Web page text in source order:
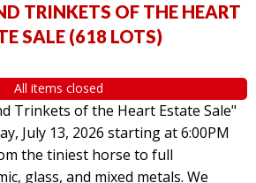
TRINKETS OF THE HEART
SALE (618 LOTS)
All items closed
Trinkets of the Heart Estate Sale"
July 13, 2026 starting at 6:00PM
the tiniest horse to full
glass, and mixed metals. We